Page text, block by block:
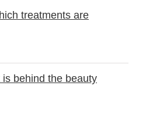
treatments are
is behind the beauty